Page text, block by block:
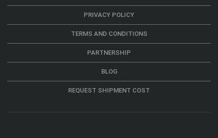
PRIVACY POLICY
TERMS AND CONDITIONS
PARTNERSHIP
BLOG
REQUEST SHIPMENT COST